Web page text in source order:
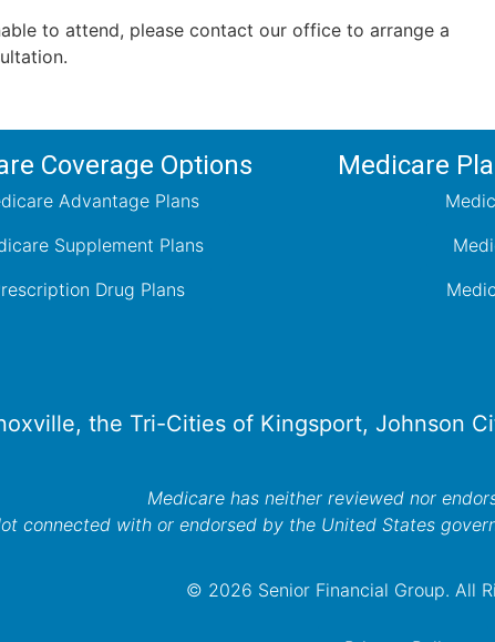
to attend, please contact our office to arrange a
Coverage Options
Advantage Plans
Supplement Plans
Drug Plans
Medicare
the Tri-Cities of Kingsport, Johnson
Medicare has neither reviewed nor
connected with or endorsed by the United States
© 2026 Senior Financial Group. All